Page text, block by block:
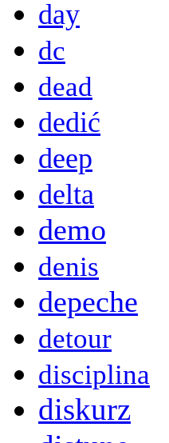
day
dc
dead
dedić
deep
delta
demo
denis
depeche
detour
disciplina
diskurz